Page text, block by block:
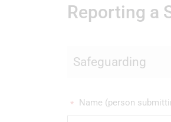
Reporting a
Safeguarding
Name (person
*